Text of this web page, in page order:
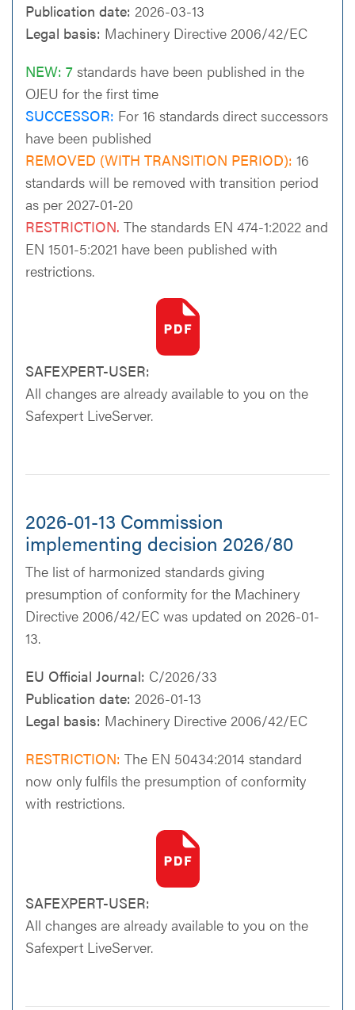
Publication date: 2026-03-13
Legal basis: Machinery Directive 2006/42/EC
NEW: 7 standards have been published in the
OJEU for the first time
SUCCESSOR: For 16 standards direct successors
have been published
REMOVED (WITH TRANSITION PERIOD): 16
standards will be removed with transition period
as per 2027-01-20
RESTRICTION. The standards EN 474-1:2022 and
EN 1501-5:2021 have been published with
restrictions.
SAFEXPERT-USER:
All changes are already available to you on the
Safexpert LiveServer.
2026-01-13 Commission
implementing decision 2026/80
The list of harmonized standards giving
presumption of conformity for the Machinery
Directive 2006/42/EC was updated on 2026-01-
13.
EU Official Journal: C/2026/33
Publication date: 2026-01-13
Legal basis: Machinery Directive 2006/42/EC
RESTRICTION: The EN 50434:2014 standard
now only fulfils the presumption of conformity
with restrictions.
SAFEXPERT-USER:
All changes are already available to you on the
Safexpert LiveServer.